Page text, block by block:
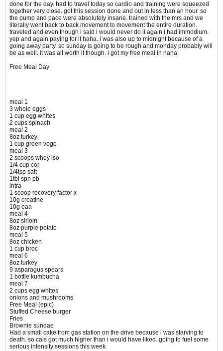
done for the day. had to travel today so cardio and training were squeezed
together very close. got this session done and out in less than an hour. so
the pump and pace were absolutely insane. trained with the mrs and we
literally went back to back movement to movement the entire duration.
traveled and even though i said i would never do it again i had immodium.
yep and again paying for it haha. i was also up to midnight because of a
going away party. so sunday is going to be rough and monday probably will
be as well. it was all worth it though. i got my free meal in haha.
Free Meal Day
meal 1
3 whole eggs
1 cup egg whites
2 cups spinach
meal 2
8oz turkey
1 cup green vege
meal 3
2 scoops whey iso
1/4 cup cor
1/4tsp salt
1tbl spn pb
intra
1 scoop recovery factor x
10g creatine
10g eaa
meal 4
8oz sirloin
8oz purple potato
meal 5
8oz chicken
1 cup broc
meal 6
8oz turkey
9 asparagus spears
1 bottle kumbucha
meal 7
2 cups egg whites
onions and mushrooms
Free Meal (epic)
Stuffed Cheese burger
Fries
Brownie sundae
Had a small cake from gas station on the drive because i was starving to
death. so cals got much higher than i would have liked. going to fuel some
serious intensity sessions this week